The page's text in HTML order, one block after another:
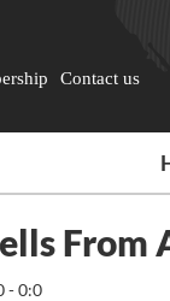
Contact us
- 0:0